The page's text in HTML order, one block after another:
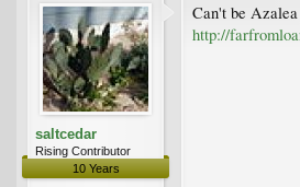
saltcedar
Rising Contributor
10 Years
Can't be
http://